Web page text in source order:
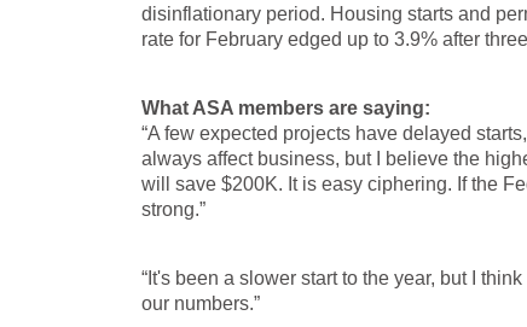
disinflationary period. Housing starts and
rate for February edged up to 3.9% after
What ASA members are saying:
“A few expected projects have delayed
always affect business, but I believe the
will save $200K. It is easy ciphering. If the
strong.”
“It's been a slower start to the year, but I
our numbers.”